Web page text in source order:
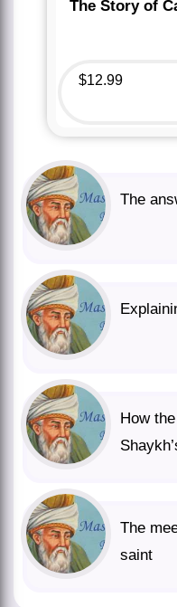
The Story of
$12.99
The
How
The
saint